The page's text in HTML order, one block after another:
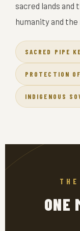
sacred lands
humanity and
SACRED PIPE
PROTECTION
INDIGENOUS
ONE